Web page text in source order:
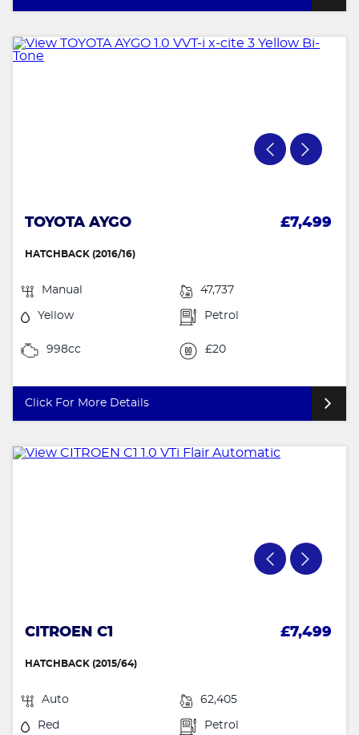
TOYOTA AYGO £7,499
HATCHBACK (2016/16)
Manual 47,737
Yellow Petrol
998cc £20
Click For More Details
CITROEN C1 £7,499
HATCHBACK (2015/64)
Auto 62,405
Red Petrol